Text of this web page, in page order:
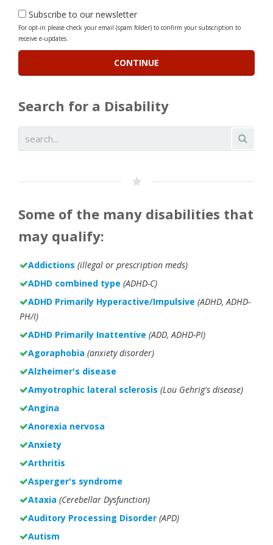
Subscribe to our newsletter
For opt-in please check your email (spam folder) to confirm your subscription to
receive e-updates.
Search for a Disability
Some of the many disabilities that
may qualify:
Addictions (illegal or prescription meds)
ADHD combined type (ADHD-C)
ADHD Primarily Hyperactive/Impulsive (ADHD, ADHD-
PH/I)
ADHD Primarily Inattentive (ADD, ADHD-PI)
Agoraphobia (anxiety disorder)
Alzheimer's disease
Amyotrophic lateral sclerosis (Lou Gehrig's disease)
Angina
Anorexia nervosa
Anxiety
Arthritis
Asperger's syndrome
Ataxia (Cerebellar Dysfunction)
Auditory Processing Disorder (APD)
Autism